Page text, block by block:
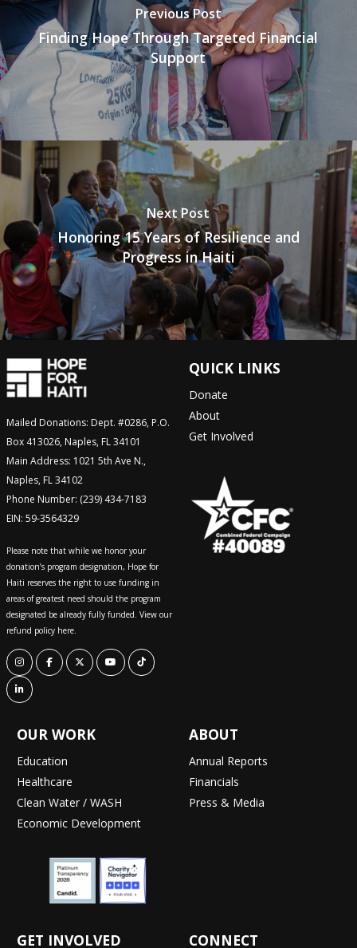
Previous Post
Finding Hope Through Targeted Financial
Support
Next Post
Honoring 15 Years of Resilience and
Progress in Haiti
Mailed Donations: Dept. #0286, P.O.
Box 413026, Naples, FL 34101
Main Address: 1021 5th Ave N.,
Naples, FL 34102
Phone Number: (239) 434-7183
EIN: 59-3564329
Please note that while we honor your
donation’s program designation, Hope for
Haiti reserves the right to use funding in
areas of greatest need should the program
designated be already fully funded. View our
refund policy here.
QUICK LINKS
Donate
About
Get Involved
OUR WORK
Education
Healthcare
Clean Water / WASH
Economic Development
ABOUT
Annual Reports
Financials
Press & Media
GET INVOLVED CONNECT